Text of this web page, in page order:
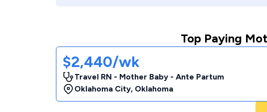
Top Paying
$2,440/wk
Travel RN - Mother Baby - Ante Partum
Oklahoma City, Oklahoma